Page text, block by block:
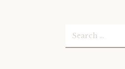
Search
for: